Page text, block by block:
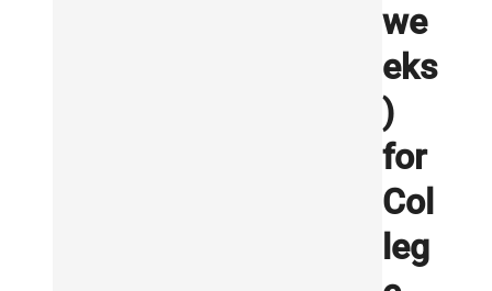
we
eks
)
for
Col
leg